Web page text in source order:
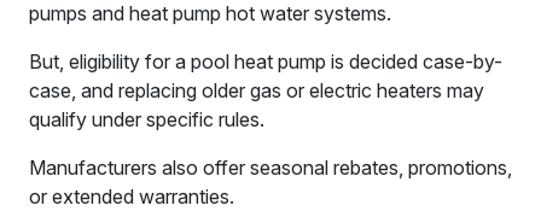
pumps and heat pump hot water systems.
But, eligibility for a pool heat pump is decided case-by-
case, and replacing older gas or electric heaters may
qualify under specific rules.
Manufacturers also offer seasonal rebates, promotions,
or extended warranties.